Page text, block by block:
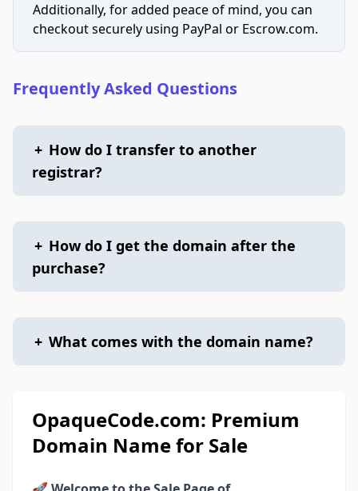
Additionally, for added peace of mind, you can
checkout securely using PayPal or Escrow.com.
Frequently Asked Questions
+ How do I transfer to another
registrar?
+ How do I get the domain after the
purchase?
+ What comes with the domain name?
OpaqueCode.com: Premium
Domain Name for Sale